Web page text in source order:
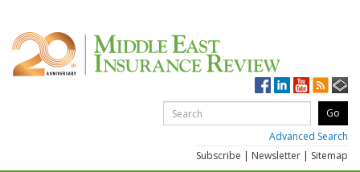
Advanced Search
Subscribe | Newsletter | Sitemap